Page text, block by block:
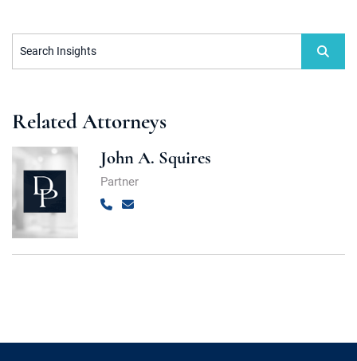
Search Insights
Related Attorneys
John A. Squires
Partner